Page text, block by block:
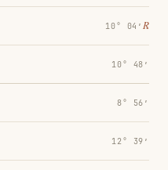
10° 04′ ℞
10° 48′
8° 56′
12° 39′